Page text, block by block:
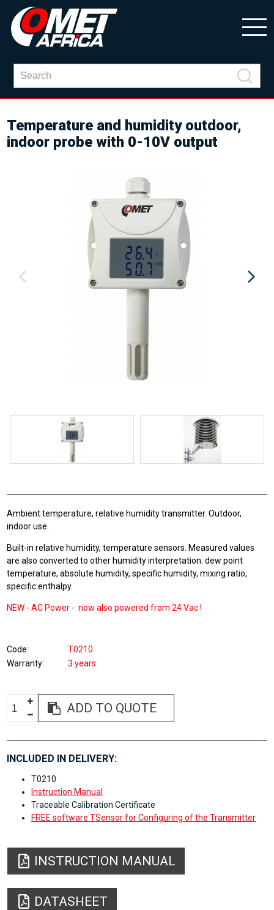
Temperature and humidity outdoor,
indoor probe with 0-10V output
Ambient temperature, relative humidity transmitter. Outdoor,
indoor use.
Built-in relative humidity, temperature sensors. Measured values
are also converted to other humidity interpretation: dew point
temperature, absolute humidity, specific humidity, mixing ratio,
specific enthalpy.
NEW -AC Power - now also powered from24 Vac !
Code
T0210
Warranty
3 years
ADD TO QUOTE
INCLUDED IN DELIVERY:
T0210
Instruction Manual
Traceable Calibration Certificate
FREE software TSensor for Configuring of the Transmitter
INSTRUCTION MANUAL
DATASHEET